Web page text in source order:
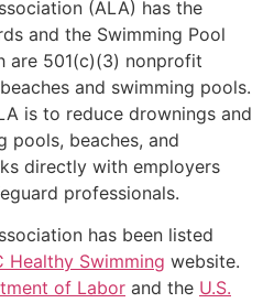
(ALA) has the
and the Swimming Pool
are 501(c)(3) nonprofit
and swimming pools.
is to reduce drownings and
pools, beaches, and
directly with employers
professionals.
has been listed
Healthy Swimming website.
of Labor and the U.S.